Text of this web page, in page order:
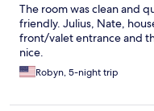
The room was clean and
friendly. Julius, Nate,
front/valet entrance and
nice.
Robyn, 5-night trip